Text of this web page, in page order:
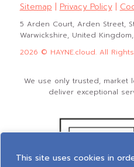
This site uses cookies in
Sitemap | Privacy Policy|
5 Arden Court, Arden Street,
Warwickshire, United
2026 © HAYNE.cloud. All
We use only trusted, market
deliver exceptional